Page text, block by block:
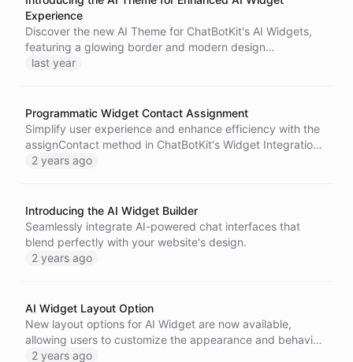
Experience
Discover the new AI Theme for ChatBotKit's AI Widgets,
featuring a glowing border and modern design
enhancements that improve user interaction and
last year
Programmatic Widget Contact Assignment
Simplify user experience and enhance efficiency with the
assignContact method in ChatBotKit's Widget Integration
capabilities.
2 years ago
Introducing the AI Widget Builder
Seamlessly integrate AI-powered chat interfaces that
blend perfectly with your website's design.
2 years ago
AI Widget Layout Option
New layout options for AI Widget are now available,
allowing users to customize the appearance and behavior
of the widget. Choose between the default
2 years ago